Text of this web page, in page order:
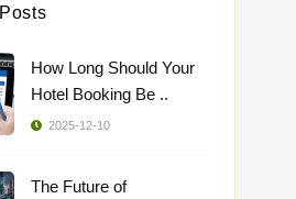
How Long Should Your
Hotel Booking Be ..
2025-12-10
The Future of